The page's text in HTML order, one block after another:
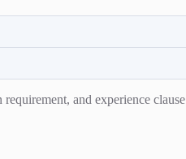
and experience